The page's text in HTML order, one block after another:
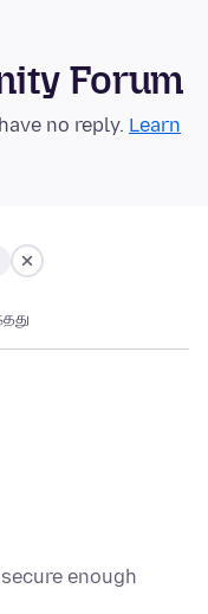
Forum
no reply. Learn
enough